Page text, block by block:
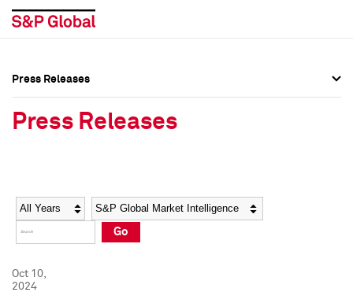
Social Media Directory
Press Kit
Social Media Directory
Press Kit
Press Releases
Press Releases
Year Category
Go
Oct 10,
2024